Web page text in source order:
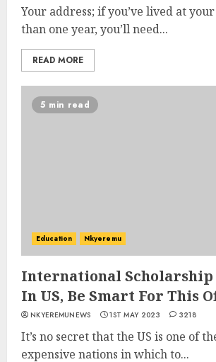
Your address; if you’ve lived at
than one year, you’ll need...
READ MORE
5 min read
Education Nkyeremu
International Scholarship
In US, Be Smart For This
NKYEREMUNEWS 1ST MAY 2023 3218
It’s no secret that the US is one of
expensive nations in which to...